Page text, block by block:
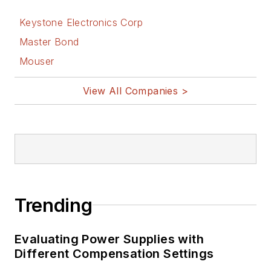
Keystone Electronics Corp
Master Bond
Mouser
View All Companies >
Trending
Evaluating Power Supplies with
Different Compensation Settings